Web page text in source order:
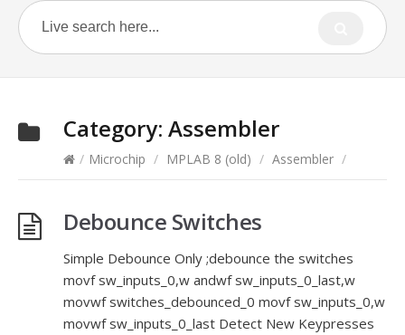
Category: Assembler
/ Microchip / MPLAB 8 (old) / Assembler /
Debounce Switches
Simple Debounce Only ;debounce the switches
movf sw_inputs_0,w andwf sw_inputs_0_last,w
movwf switches_debounced_0 movf sw_inputs_0,w
movwf sw_inputs_0_last Detect New Keypresses